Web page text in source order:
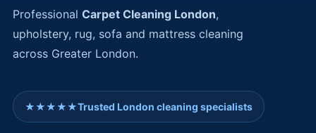
Professional Carpet Cleaning London,
upholstery, rug, sofa and mattress cleaning
across Greater London.
★★★★★Trusted London cleaning specialists